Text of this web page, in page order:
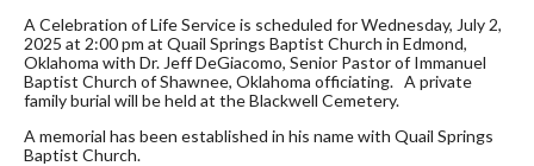
A Celebration of Life Service is scheduled for Wednesday, July 2,
2025 at 2:00 pm at Quail Springs Baptist Church in Edmond,
Oklahoma with Dr. Jeff DeGiacomo, Senior Pastor of Immanuel
Baptist Church of Shawnee, Oklahoma officiating. A private
family burial will be held at the Blackwell Cemetery.
A memorial has been established in his name with Quail Springs
Baptist Church.